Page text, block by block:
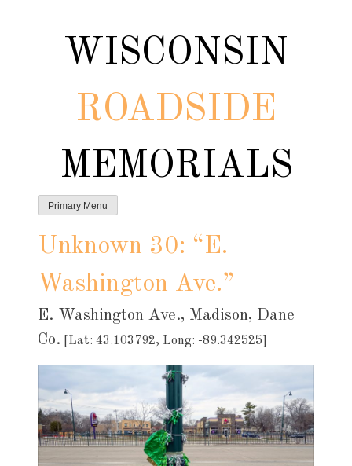
WISCONSIN
ROADSIDE
MEMORIALS
Primary Menu
Unknown 30: “E.
Washington Ave.”
E. Washington Ave., Madison, Dane
Co.
[Lat: 43.103792, Long: -89.342525]